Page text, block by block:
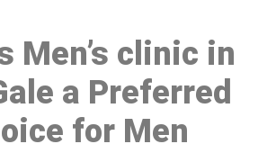
Men’s clinic in
a Preferred
for Men